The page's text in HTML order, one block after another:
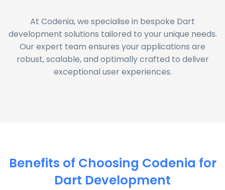
At Codenia, we specialise in bespoke Dart
development solutions tailored to your unique needs.
Our expert team ensures your applications are
robust, scalable, and optimally crafted to deliver
exceptional user experiences.
Benefits of Choosing Codenia for
Dart Development